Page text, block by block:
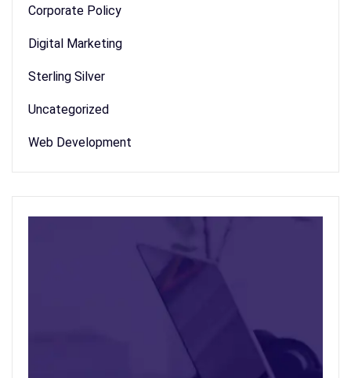
Corporate Policy
Digital Marketing
Sterling Silver
Uncategorized
Web Development